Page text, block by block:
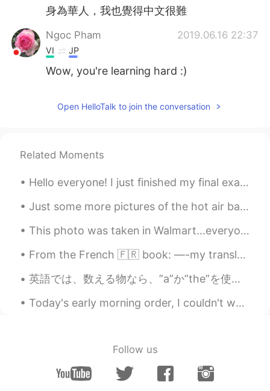
身為華人，我也覺得中文很難
Ngoc Pham 2019.06.16 22:37
VI JP
Wow, you're learning hard :)
Open HelloTalk to join the conversation
Related Moments
Hello everyone! I just finished my final exams for my school, and I’ll be going to Chapman Univer...
Just some more pictures of the hot air balloon I took, afterwards they gave us champagne and deco...
This photo was taken in Walmart...everyone is beginning to stockpile toilet paper and other paper...
From the French 🇫🇷 book: —-my translation…could be wrong! —- She smiled to hide her disappointm...
英語では、数える物なら、”a”か”the”を使わなければなりません。でも、私の仕事では毎日生徒さんはどっちも使わない時があります。その時、私の想像を見せたいです。 “I saw a rabbi...
Today's early morning order, I couldn't wait to post, its just to cute 😆 "Burger and fries" The...
Follow us